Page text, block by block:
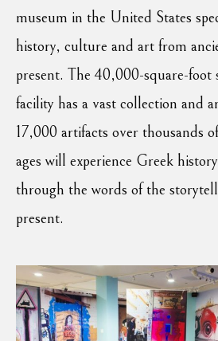
museum in the United States
history, culture and art from
present. The 40,000-square-foot
facility has a vast collection and
17,000 artifacts over thousands
ages will experience Greek
through the words of the
present.